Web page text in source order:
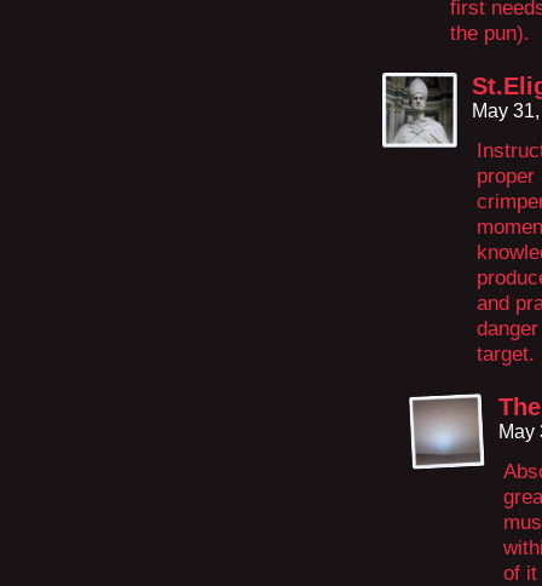
first
the pun).
May
proper
and
target.
May
of it